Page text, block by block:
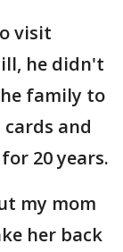
visit
he didn't
family to
and
20 years.
my mom
her back